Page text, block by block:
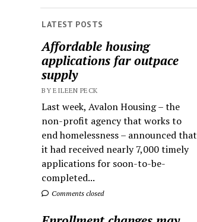
LATEST POSTS
Affordable housing
applications far outpace
supply
BY EILEEN PECK
Last week, Avalon Housing – the
non-profit agency that works to
end homelessness – announced that
it had received nearly 7,000 timely
applications for soon-to-be-
completed...
Comments closed